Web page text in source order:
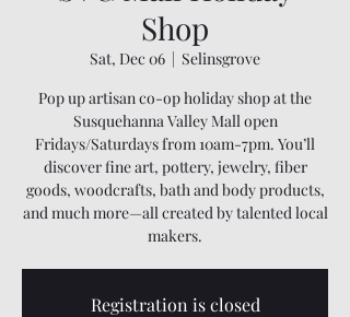
Shop
Sat, Dec 06
  |
Selinsgrove
Pop up artisan co-op holiday shop at the
Susquehanna Valley Mall open
Fridays/Saturdays from 10am-7pm. You’ll
discover fine art, pottery, jewelry, fiber
goods, woodcrafts, bath and body products,
and much more—all created by talented local
makers.
Registration is closed